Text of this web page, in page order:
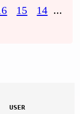
15 14 ...
USER